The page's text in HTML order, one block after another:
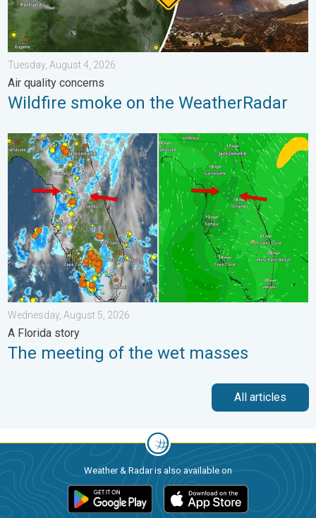
Tuesday, August 4, 2026
Air quality concerns
Wildfire smoke on the WeatherRadar
The meeting of the wet masses. A Florida story. . .
Wednesday, August 5, 2026
A Florida story
The meeting of the wet masses
All articles
Weather & Radar is also available on